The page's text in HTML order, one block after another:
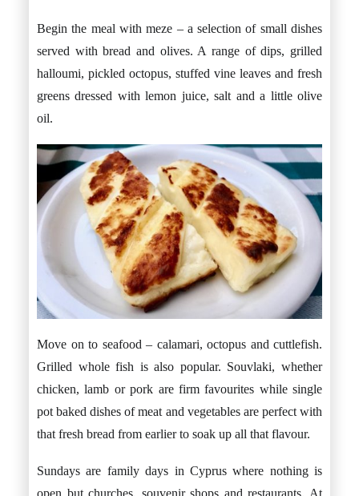
Begin the meal with meze – a selection of small dishes
served with bread and olives. A range of dips, grilled
halloumi, pickled octopus, stuffed vine leaves and fresh
greens dressed with lemon juice, salt and a little olive
oil.
Move on to seafood – calamari, octopus and cuttlefish.
Grilled whole fish is also popular. Souvlaki, whether
chicken, lamb or pork are firm favourites while single
pot baked dishes of meat and vegetables are perfect with
that fresh bread from earlier to soak up all that flavour.
Sundays are family days in Cyprus where nothing is
open but churches, souvenir shops and restaurants. At